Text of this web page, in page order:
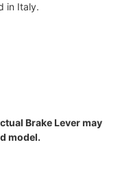
in Italy.
Brake Lever may
model.